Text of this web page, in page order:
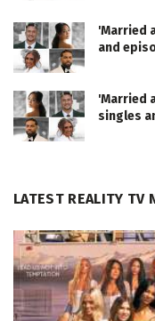
'Married
and
'Married
singles
LATEST REALITY TV